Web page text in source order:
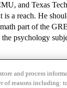
and Texas
is a reach. He
part of the
psychology
and process
of reasons including: